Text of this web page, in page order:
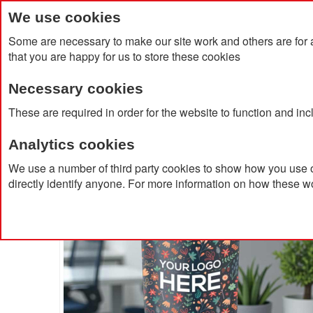
We use cookies
Some are necessary to make our site work and others are
that you are happy for us to store these cookies
Necessary cookies
These are required in order for the website to function and
Analytics cookies
We use a number of third party cookies to show how you
directly identify anyone. For more information on how these
Home Products About Us